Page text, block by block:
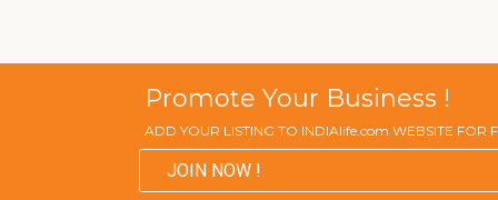
Promote Your Business !
ADD YOUR LISTING TO INDIAlife.com WEBSITE FOR
JOIN NOW !